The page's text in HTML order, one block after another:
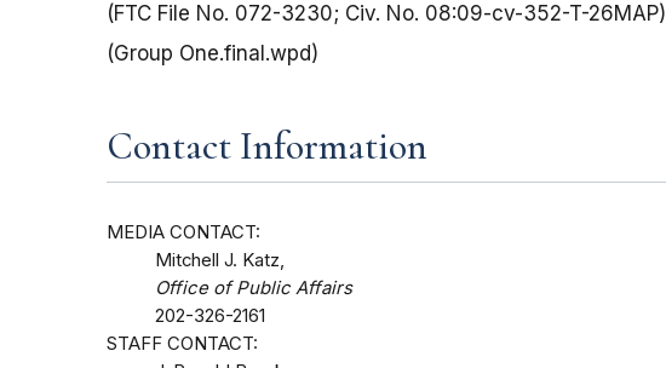
(FTC File No. 072-3230; Civ. No. 08:09-cv-352-T-26MAP)
(Group One.final.wpd)
Contact Information
MEDIA CONTACT:
Mitchell J. Katz,
Office of Public Affairs
202-326-2161
STAFF CONTACT: